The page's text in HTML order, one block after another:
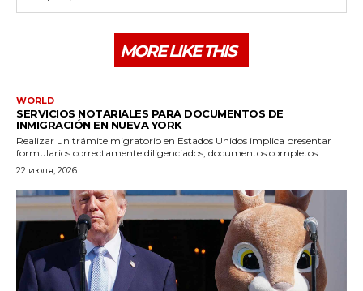
MORE LIKE THIS
WORLD
SERVICIOS NOTARIALES PARA DOCUMENTOS DE
INMIGRACIÓN EN NUEVA YORK
Realizar un trámite migratorio en Estados Unidos implica presentar
formularios correctamente diligenciados, documentos completos...
22 июля, 2026